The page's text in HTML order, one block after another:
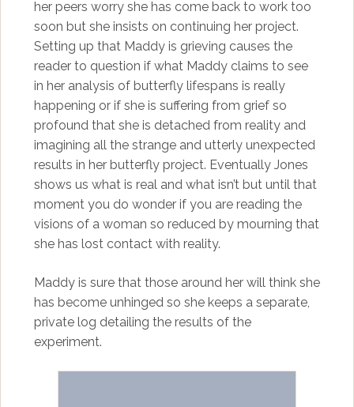
her peers worry she has come back to work too
soon but she insists on continuing her project.
Setting up that Maddy is grieving causes the
reader to question if what Maddy claims to see
in her analysis of butterfly lifespans is really
happening or if she is suffering from grief so
profound that she is detached from reality and
imagining all the strange and utterly unexpected
results in her butterfly project. Eventually Jones
shows us what is real and what isn’t but until that
moment you do wonder if you are reading the
visions of a woman so reduced by mourning that
she has lost contact with reality.
Maddy is sure that those around her will think she
has become unhinged so she keeps a separate,
private log detailing the results of the
experiment.